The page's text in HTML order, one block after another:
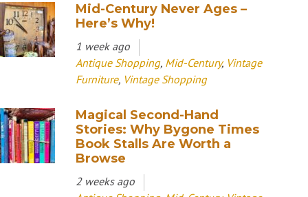
Mid-Century Never Ages –
Here’s Why!
1 week ago
Antique Shopping, Mid-Century, Vintage
Furniture, Vintage Shopping
Magical Second-Hand
Stories: Why Bygone Times
Book Stalls Are Worth a
Browse
2 weeks ago